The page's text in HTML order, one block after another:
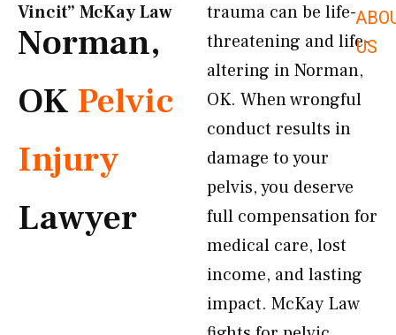
US
Vincit” McKay Law​
Norman,
OK Pelvic
Injury
Lawyer
trauma can be life-
threatening and life-
altering in Norman,
OK. When wrongful
conduct results in
damage to your
pelvis, you deserve
full compensation for
medical care, lost
income, and lasting
impact. McKay Law